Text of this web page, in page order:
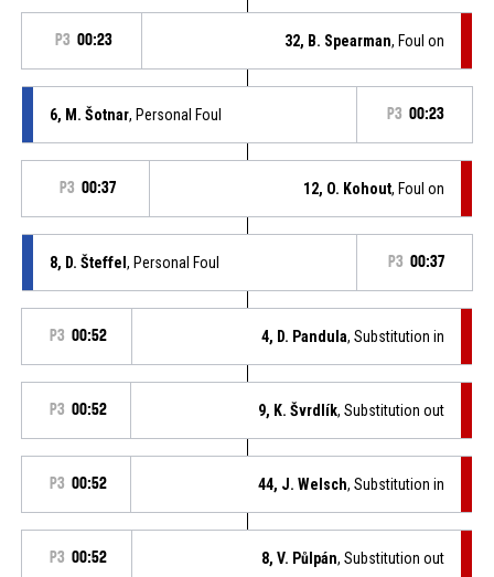
P3 00:23 32, B. Spearman, Foul on
6, M. Šotnar, Personal Foul P3 00:23
P3 00:37 12, O. Kohout, Foul on
8, D. Šteffel , Personal Foul P3 00:37
P3 00:52 4, D. Pandula, Substitution in
P3 00:52 9, K. Švrdlík, Substitution out
P3 00:52 44, J. Welsch, Substitution in
P3 00:52 8, V. Půlpán, Substitution out